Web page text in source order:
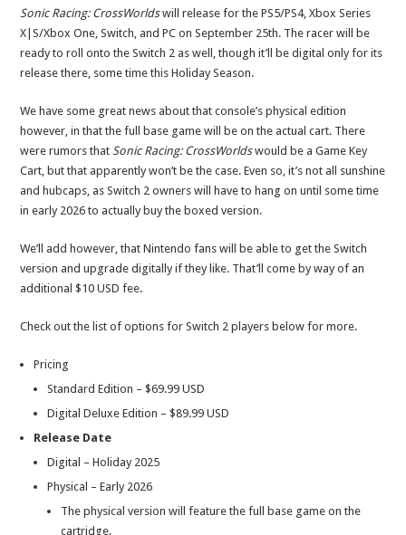
Sonic Racing: CrossWorldswill release for the PS5/PS4, Xbox Series
X|S/Xbox One, Switch, and PC on September 25th. The racer will be
ready to roll onto the Switch 2 as well, though it’ll be digital only for its
release there, some time this Holiday Season.
We have some great news about that console’s physical edition
however, in that the full base game will be on the actual cart. There
were rumors thatSonic Racing: CrossWorldswould be a Game Key
Cart, but that apparently won’t be the case. Even so, it’s not all sunshine
and hubcaps, as Switch 2 owners will have to hang on until some time
in early 2026 to actually buy the boxed version.
We’ll add however, that Nintendo fans will be able to get the Switch
version and upgrade digitally if they like. That’ll come by way of an
additional $10 USD fee.
Check out the list of options for Switch 2 players below for more.
Pricing
Standard Edition – $69.99 USD
Digital Deluxe Edition – $89.99 USD
Release Date
Digital – Holiday 2025
Physical – Early 2026
The physical version will feature the full base game on the
cartridge.